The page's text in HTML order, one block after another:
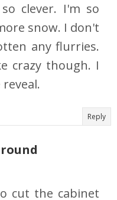
clever. I'm so
snow. I don't
any flurries.
crazy though. I
Reply
cut the cabinet